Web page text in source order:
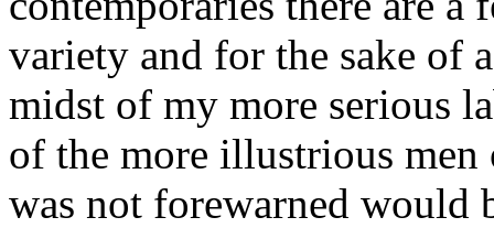
variety and for the sake of
midst of my more serious
of the more illustrious men
was not forewarned would